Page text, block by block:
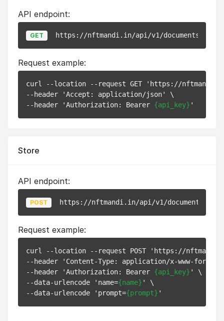
API endpoint:
GET https://nftmandi.in/api/v1/documents/
Request example:
curl --location --request GET 'https://
--header 'Accept: application/json' \
--header 'Authorization: Bearer {api_key}
Store
API endpoint:
POST https://nftmandi.in/api/v1/documents
Request example:
curl --location --request POST 'https://
--header 'Content-Type: application/x-www-form-
--header 'Authorization: Bearer {api_key} ' \
--data-urlencode 'name={name} ' \
--data-urlencode 'prompt={prompt}